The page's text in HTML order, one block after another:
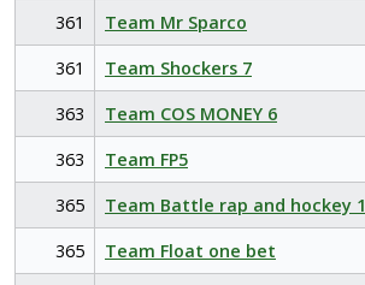
361 Team Mr Sparco
361
Team Shockers 7
363
Team COS MONEY 6
363
Team FP5
365
Team Battle rap and hockey 1
365
Team Float one bet